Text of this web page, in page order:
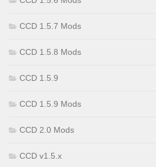
CCD 1.5.7 Mods
CCD 1.5.8 Mods
CCD 1.5.9
CCD 1.5.9 Mods
CCD 2.0 Mods
CCD v1.5.x